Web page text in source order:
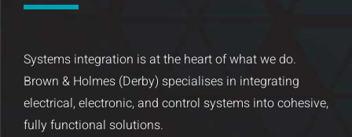
Sectors
Capabilities
Systems integration is at the heart of what we do.
Brown & Holmes (Derby) specialises in integrating
electrical, electronic, and control systems into cohesive,
fully functional solutions.